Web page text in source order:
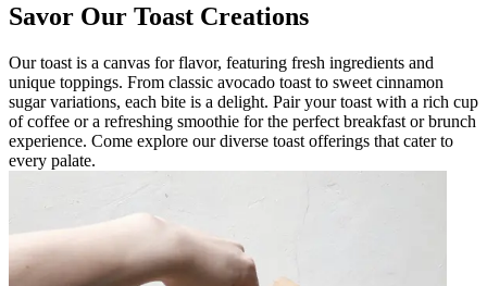
Savor Our Toast Creations
Our toast is a canvas for flavor, featuring fresh ingredients and
unique toppings. From classic avocado toast to sweet cinnamon
sugar variations, each bite is a delight. Pair your toast with a rich cup
of coffee or a refreshing smoothie for the perfect breakfast or brunch
experience. Come explore our diverse toast offerings that cater to
every palate.